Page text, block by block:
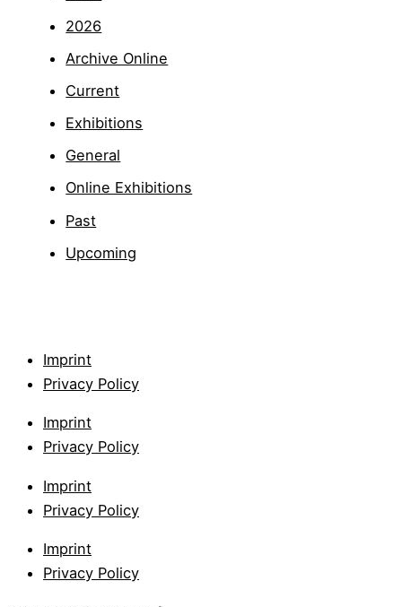
2026
Archive Online
Current
Exhibitions
General
Online Exhibitions
Past
Upcoming
Imprint
Privacy Policy
Imprint
Privacy Policy
Imprint
Privacy Policy
Imprint
Privacy Policy